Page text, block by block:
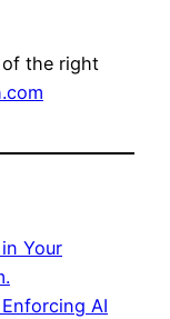
the right
Your
AI